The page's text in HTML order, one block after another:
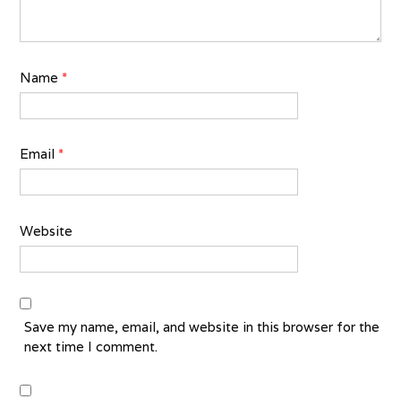
Name *
Email *
Website
Save my name, email, and website in this browser for the
next time I comment.